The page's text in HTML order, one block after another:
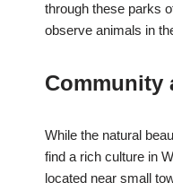
through these parks
observe animals in
Community
While the natural
find a rich culture in
located near small